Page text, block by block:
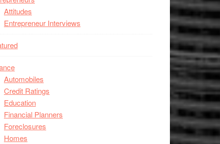
Attitudes
Entrepreneur Interviews
Automobiles
Credit Ratings
Education
Financial Planners
Foreclosures
Homes